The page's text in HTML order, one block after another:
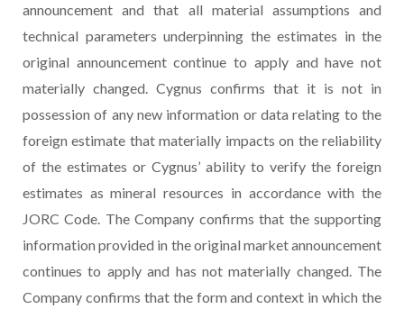
announcement and that all material assumptions and
technical parameters underpinning the estimates in the
original announcement continue to apply and have not
materially changed. Cygnus confirms that it is not in
possession of any new information or data relating to the
foreign estimate that materially impacts on the reliability
of the estimates or Cygnus’ ability to verify the foreign
estimates as mineral resources in accordance with the
JORC Code. The Company confirms that the supporting
information provided in the original market announcement
continues to apply and has not materially changed. The
Company confirms that the form and context in which the